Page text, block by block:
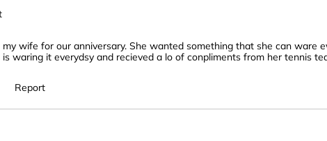
wife for our anniversary. She wanted something that she can ware
is waring it everydsy and recieved a lo of conpliments from her tennis
Report